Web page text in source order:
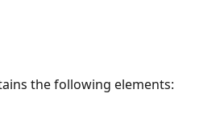
the following elements: